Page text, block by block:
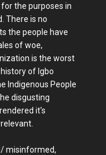
the purposes in
There is no
the people have
of woe,
is the worst
of Igbo
Indigenous People
disgusting
it's
misinformed,